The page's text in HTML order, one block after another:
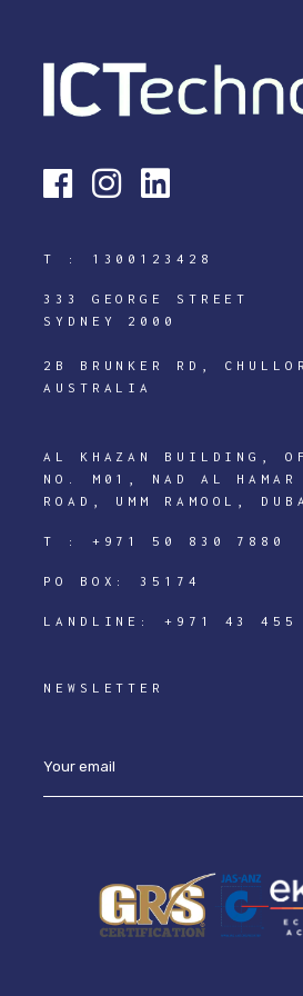
T : 1300123428
333 GEORGE STREET
SYDNEY 2000
2B BRUNKER RD,
AUSTRALIA
AL KHAZAN BUILDING,
NO. M01, NAD AL HAMAR
ROAD, UMM RAMOOL,
T : +971 50 830 7880
PO BOX: 35174
LANDLINE:+971 43 455
NEWSLETTER